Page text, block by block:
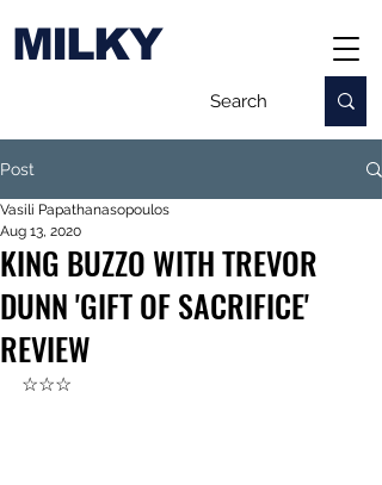
MILKY
Post
KING BUZZO WITH TREVOR
DUNN 'GIFT OF SACRIFICE'
REVIEW
Vasili Papathanasopoulos
Aug 13, 2020
☆☆☆